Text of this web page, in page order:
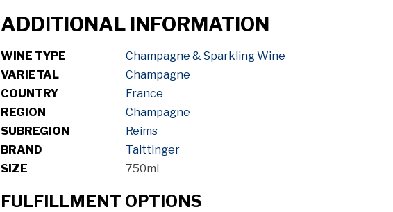
ADDITIONAL INFORMATION
WINE TYPE
Champagne & Sparkling Wine
VARIETAL
Champagne
COUNTRY
France
REGION
Champagne
SUBREGION
Reims
BRAND
Taittinger
SIZE
750ml
FULFILLMENT OPTIONS